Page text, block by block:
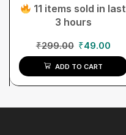
11 items sold in last
3 hours
₹299.00 ₹49.00
ADD TO CART